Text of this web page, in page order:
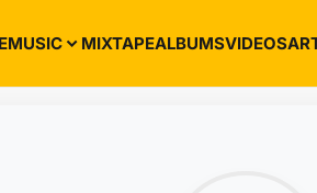
MUSIC MIXTAPEALBUMSVIDEOS